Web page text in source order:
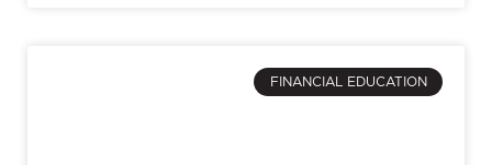
FINANCIAL EDUCATION